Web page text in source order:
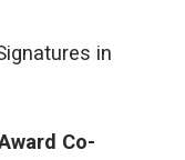
in
Co-